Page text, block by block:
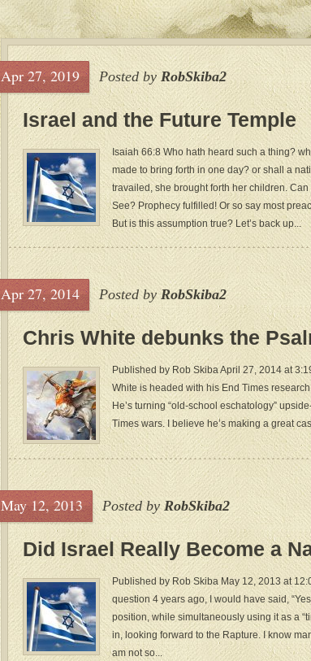
Apr 27, 2019 Posted by RobSkiba2
Israel and the Future Temple
Isaiah 66:8 Who hath heard such a thing?
made to bring forth in one day? or shall a
travailed, she brought forth her children.
See? Prophecy fulfilled! Or so say most
But is this assumption true? Let’s back up...
Apr 27, 2014 Posted byRobSkiba2
Chris White debunks the
Published by Rob Skiba April 27, 2014 at
White is headed with his End Times
He’s turning “old-school eschatology”
Times wars. I believe he’s making a great
May 12, 2013 Posted by RobSkiba2
Did Israel Really Become a
Published by Rob Skiba May 12, 2013 at
question 4 years ago, I would have said,
position, while simultaneously using it as a
in, looking forward to the Rapture. I know
am not so...